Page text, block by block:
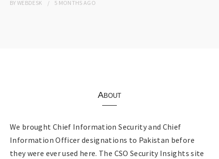
BYWEBDESK 5 MONTHS AGO
About
We brought Chief Information Security and Chief
Information Officer designations to Pakistan before
they were ever used here. The CSO Security Insights site